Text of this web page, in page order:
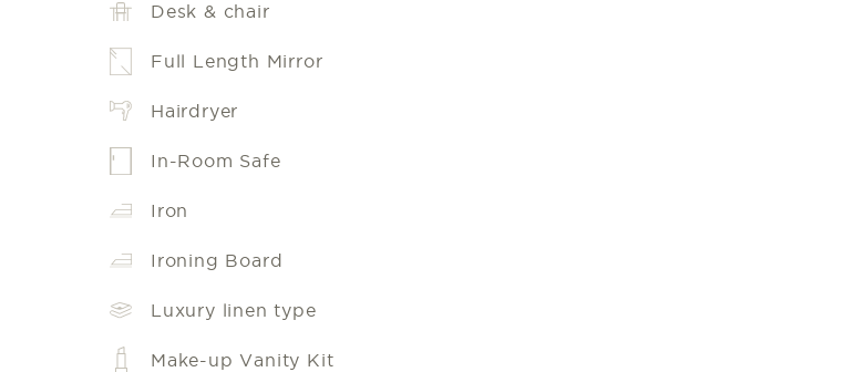
Desk & chair
Full Length Mirror
Hairdryer
In-Room Safe
Iron
Ironing Board
Luxury linen type
Make-up Vanity Kit